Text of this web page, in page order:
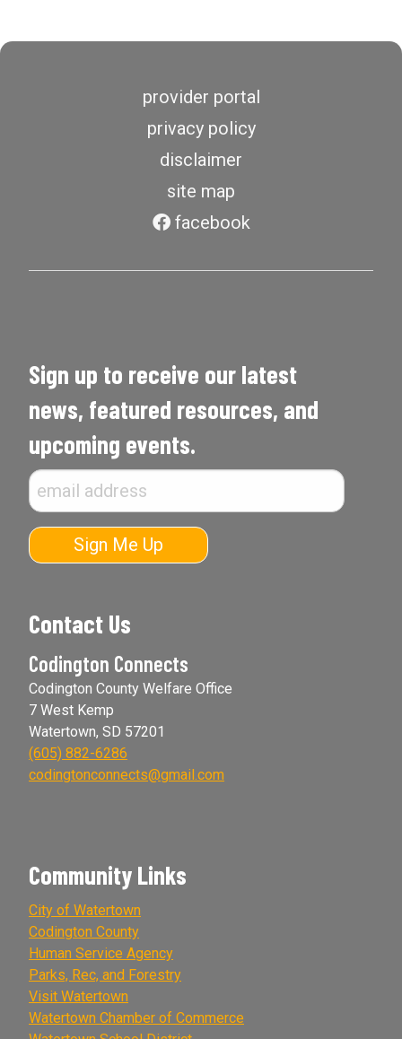
provider portal
privacy policy
disclaimer
site map
facebook
Sign up to receive our latest
news, featured resources, and
upcoming events.
Contact Us
Codington Connects
Codington County Welfare Office
7 West Kemp
Watertown, SD 57201
(605) 882-6286
codingtonconnects@gmail.com
Community Links
City of Watertown
Codington County
Human Service Agency
Parks, Rec, and Forestry
Visit Watertown
Watertown Chamber of Commerce